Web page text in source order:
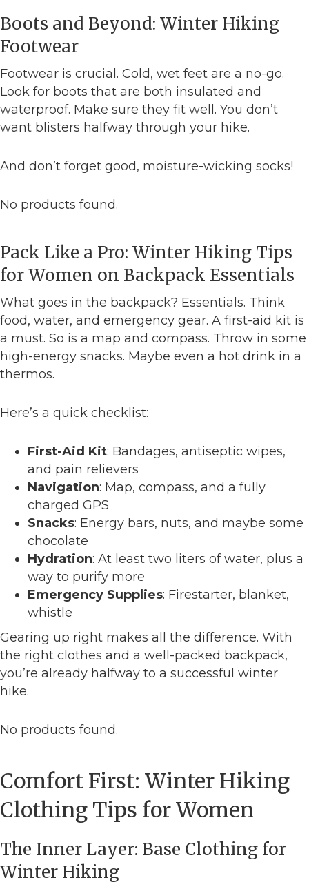
Boots and Beyond: Winter Hiking
Footwear
Footwear is crucial. Cold, wet feet are a no-go.
Look for boots that are both insulated and
waterproof. Make sure they fit well. You don’t
want blisters halfway through your hike.
And don’t forget good, moisture-wicking socks!
No products found.
Pack Like a Pro: Winter Hiking Tips
for Women on Backpack Essentials
What goes in the backpack? Essentials. Think
food, water, and emergency gear. A first-aid kit is
a must. So is a map and compass. Throw in some
high-energy snacks. Maybe even a hot drink in a
thermos.
Here’s a quick checklist:
First-Aid Kit: Bandages, antiseptic wipes,
and pain relievers
Navigation: Map, compass, and a fully
charged GPS
Snacks: Energy bars, nuts, and maybe some
chocolate
Hydration: At least two liters of water, plus a
way to purify more
Emergency Supplies: Firestarter, blanket,
whistle
Gearing up right makes all the difference. With
the right clothes and a well-packed backpack,
you’re already halfway to a successful winter
hike.
No products found.
Comfort First: Winter Hiking
Clothing Tips for Women
The Inner Layer: Base Clothing for
Winter Hiking